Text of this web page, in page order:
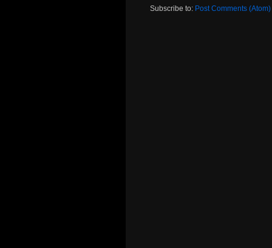
Subscribe to: Post Comments (Atom)